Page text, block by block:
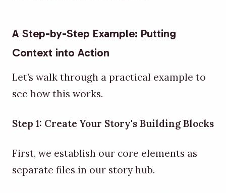
A Step-by-Step Example: Putting
Context into Action
Let’s walk through a practical example to
see how this works.
Step 1: Create Your Story's Building Blocks
First, we establish our core elements as
separate files in our story hub.